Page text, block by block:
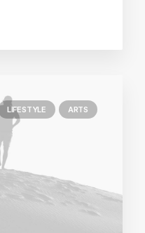
LIFESTYLE ARTS